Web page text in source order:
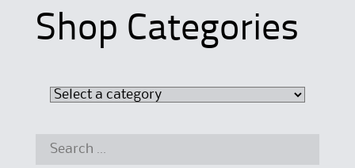
Shop Categories
Search